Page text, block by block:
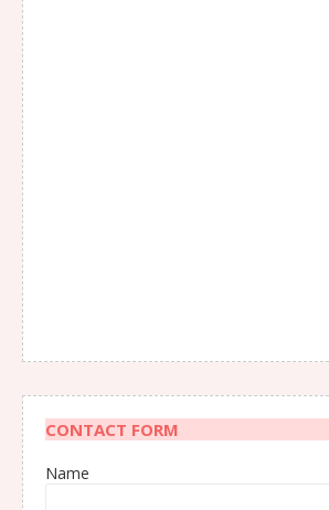
CONTACT FORM
Name